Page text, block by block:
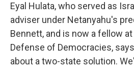
Eyal Hulata, who served as
adviser under Netanyahu's
Bennett, and is now a fellow
Defense of Democracies,
about a two-state solution.